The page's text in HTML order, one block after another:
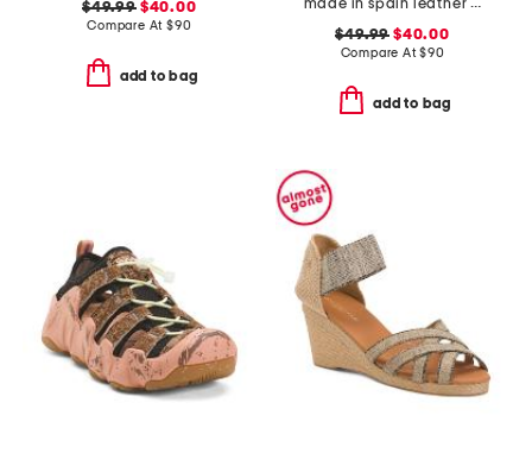
$49.99$40.00
Compare At $90
add to bag
made in spain leather platform heel cross band sandals
$49.99 $40.00
Compare At$90
add to bag